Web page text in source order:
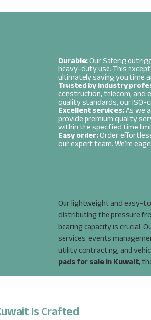
Phone
Message*
Durable:Our Saferig
heavy-duty use. This
ultimately saving you time
Trusted by industry
construction, telecom, and
quality standards, our ISO-
Excellent services:As we
provide premium quality
within the specified time
Easy order:Order
our expert team. We’re
Our lightweight and easy-
distributing the pressure
bearing capacity is crucial.
services, events
utility contracting, and
pads for sale in Kuwait,
Is Crafted